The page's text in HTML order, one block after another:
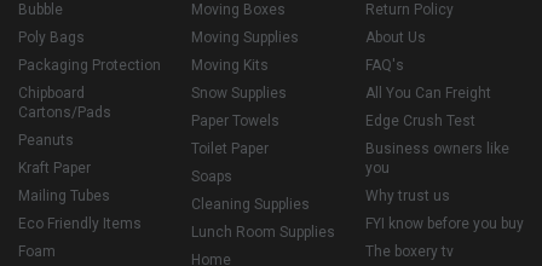
Bubble
Poly Bags
Packaging Protection
Chipboard
Cartons/Pads
Peanuts
Kraft Paper
Mailing Tubes
Eco Friendly Items
Foam
Moving Boxes
Moving Supplies
Moving Kits
Snow Supplies
Paper Towels
Toilet Paper
Soaps
Cleaning Supplies
Lunch Room Supplies
Home
Return Policy
About Us
FAQ's
All You Can Freight
Edge Crush Test
Business owners like
you
Why trust us
FYI know before you buy
The boxery tv